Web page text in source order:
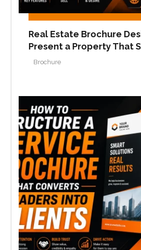
Real Estate Brochure
Present a Property That
Brochure